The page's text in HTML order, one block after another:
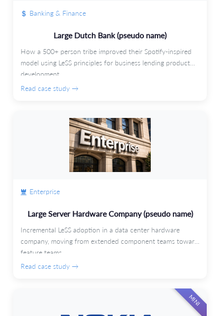
Banking & Finance
Large Dutch Bank (pseudo name)
How a 500+ person tribe improved their Spotify-inspired
model using LeSS principles for business lending product
development.
Read case study →
Enterprise
Large Server Hardware Company (pseudo name)
Incremental LeSS adoption in a data center hardware
company, moving from extended component teams toward
feature teams.
Read case study →
MINI